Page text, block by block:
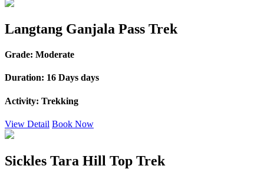
Langtang Ganjala Pass Trek
Grade: Moderate
Duration: 16 Days days
Activity: Trekking
View Detail Book Now
Sickles Tara Hill Top Trek